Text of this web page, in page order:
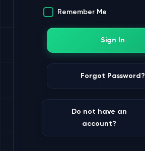
Remember Me
Sign In
Forgot Password?
Do not have an
account?